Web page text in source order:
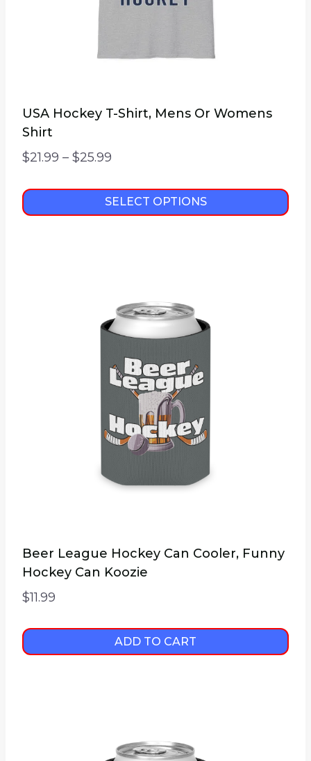
USA Hockey T-Shirt, Mens Or Womens
Shirt
$21.99 – $25.99
$21.99
through
SELECT OPTIONS
Beer League Hockey Can Cooler, Funny
Hockey Can Koozie
$11.99
ADD TO CART